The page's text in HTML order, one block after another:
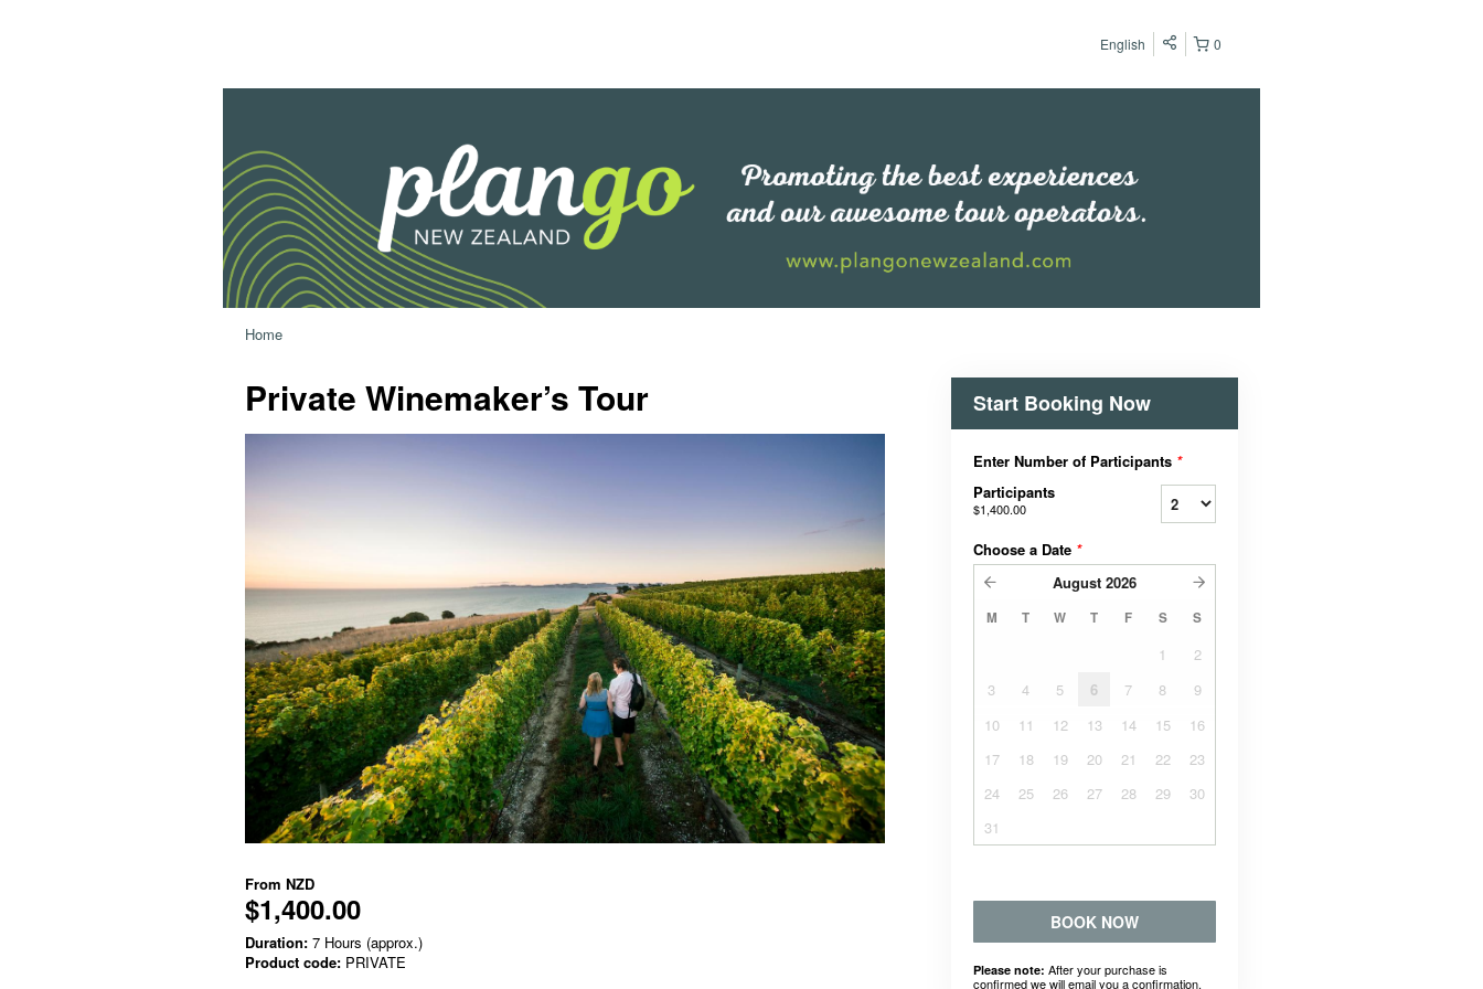
0
English
Home
Private Winemaker’s Tour
From NZD
$1,400.00
Duration: 7 Hours (approx.)
Product code: PRIVATE
Start Booking Now
Enter Number of Participants *
Participants
$1,400.00
Choose a Date *
August 2026
M T W T F S S
1
2
3
4 5 6 7 8
9
10
11 12 13 14 15
16
17
18 19 20 21 22
23
24
25 26 27 28 29
30
31
BOOK NOW
Please note: After your purchase is
confirmed we will email you a confirmation.